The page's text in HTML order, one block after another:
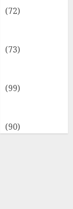
(72)
(73)
(99)
(90)